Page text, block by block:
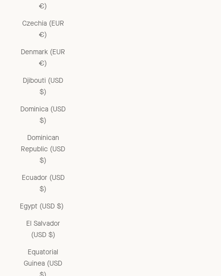
€)
Czechia (EUR
€)
Denmark (EUR
€)
Djibouti (USD
$)
Dominica (USD
$)
Dominican
Republic (USD
$)
Ecuador (USD
$)
Egypt (USD $)
El Salvador
(USD $)
Equatorial
Guinea (USD